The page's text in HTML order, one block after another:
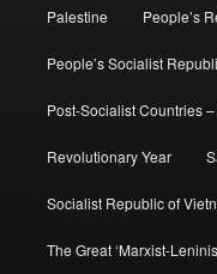
Palestine People’s
People’s Socialist
Post-Socialist Countries
Revolutionary Year
Socialist Republic of
The Great ‘Marxist-